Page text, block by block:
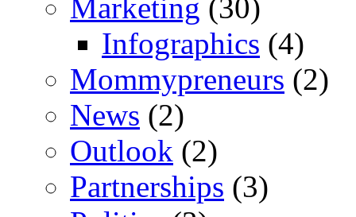
Marketing (30)
Infographics (4)
Mommypreneurs (2)
News (2)
Outlook (2)
Partnerships (3)